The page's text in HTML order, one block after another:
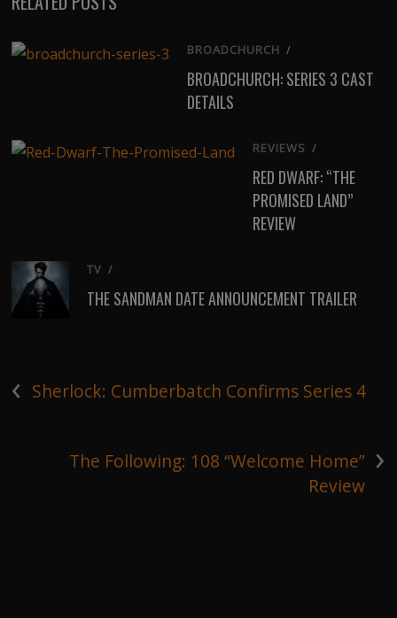
BROADCHURCH /
BROADCHURCH: SERIES 3 CAST
DETAILS
REVIEWS /
RED DWARF: “THE
PROMISED LAND”
REVIEW
TV /
THE SANDMAN DATE ANNOUNCEMENT TRAILER
‹ Sherlock: Cumberbatch Confirms Series 4
›
The Following: 108 “Welcome Home”
Review